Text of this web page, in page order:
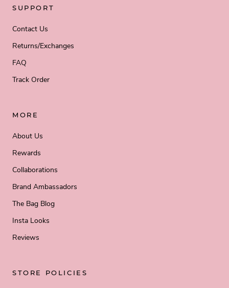
SUPPORT
Contact Us
Returns/Exchanges
FAQ
Track Order
MORE
About Us
Rewards
Collaborations
Brand Ambassadors
The Bag Blog
Insta Looks
Reviews
STORE POLICIES